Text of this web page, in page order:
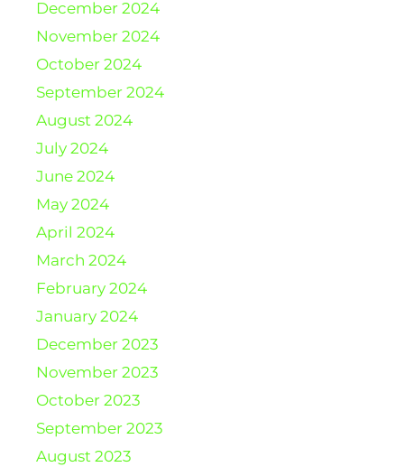
December 2024
November 2024
October 2024
September 2024
August 2024
July 2024
June 2024
May 2024
April 2024
March 2024
February 2024
January 2024
December 2023
November 2023
October 2023
September 2023
August 2023